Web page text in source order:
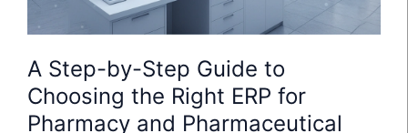
A Step-by-Step Guide to
Choosing the Right ERP for
Pharmacy and Pharmaceutical